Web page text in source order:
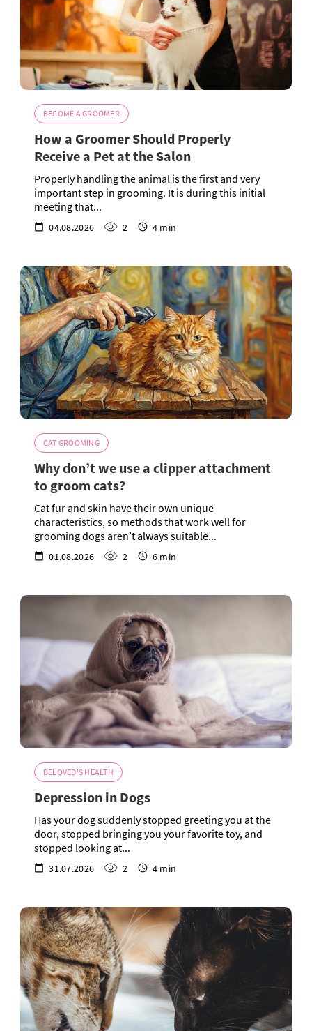
BECOME A GROOMER
How a Groomer Should Properly
Receive a Pet at the Salon
Properly handling the animal is the first and very
important step in grooming. It is during this initial
meeting that...
04.08.2026 2 4 min
CAT GROOMING
Why don’t we use a clipper attachment
to groom cats?
Cat fur and skin have their own unique
characteristics, so methods that work well for
grooming dogs aren’t always suitable...
01.08.2026 2 6 min
BELOVED'S HEALTH
Depression in Dogs
Has your dog suddenly stopped greeting you at the
door, stopped bringing you your favorite toy, and
stopped looking at...
31.07.2026 2 4 min